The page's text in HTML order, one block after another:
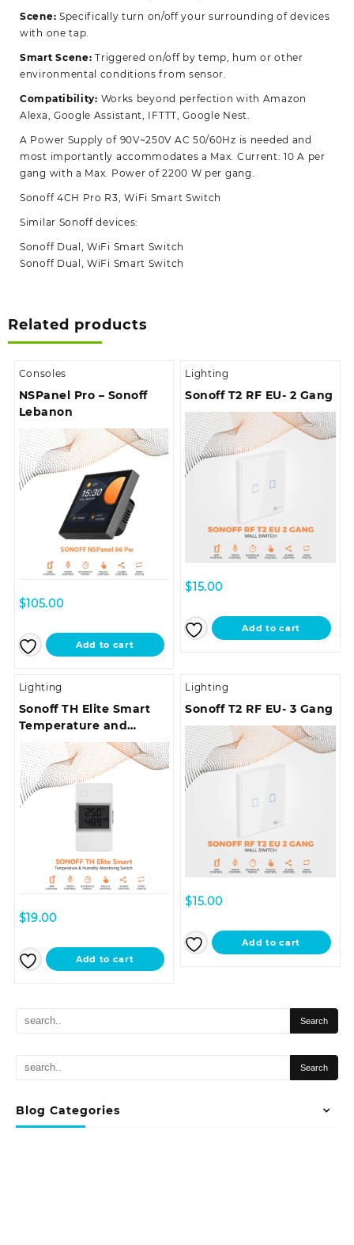
Blog Categories
Scene: Specifically turn on/off your surrounding of devices
with one tap.
Smart Scene:Triggered on/off by temp, hum or other
environmental conditions from sensor.
Compatibility: Works beyond perfection with Amazon
Alexa, Google Assistant, IFTTT, Google Nest.
A Power Supply of 90V~250V AC 50/60Hz is needed and
most importantly accommodates a Max. Current: 10 A per
gang with a Max. Power of 2200 W per gang.
Sonoff 4CH Pro R3, WiFi Smart Switch
Similar Sonoff devices:
Sonoff Dual, WiFi Smart Switch
Sonoff Dual, WiFi Smart Switch
Related products
Consoles
NSPanel Pro – Sonoff
Lebanon
$105.00
Add to cart
Lighting
Sonoff T2 RF EU- 2 Gang
$15.00
Add to cart
Lighting
Sonoff TH Elite Smart
Temperature and
Humidity Monitoring
Switch
$19.00
Add to cart
Lighting
Sonoff T2 RF EU- 3 Gang
$15.00
Add to cart